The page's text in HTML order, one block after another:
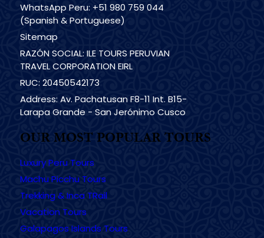
WhatsApp Peru: +51 980 759 044
(Spanish & Portuguese)
Sitemap
RAZÓN SOCIAL: ILE TOURS PERUVIAN
TRAVEL CORPORATION EIRL
RUC: 20450542173
Address: Av. Pachatusan F8-11 Int. B15-
Larapa Grande - San Jerónimo Cusco
OUR MOST POPULAR TOURS
Luxury Peru Tours
Machu Picchu Tours
Trekking & Inca TRail
Vacation Tours
Galapagos Islands Tours